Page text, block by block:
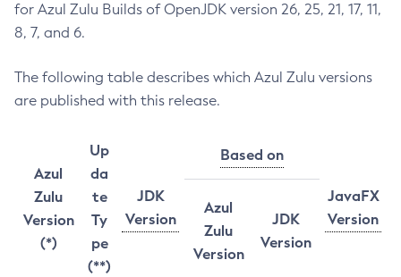
for Azul Zulu Builds of OpenJDK version 26, 25, 21, 17, 11,
8, 7, and 6.
The following table describes which Azul Zulu versions
are published with this release.
Azul
Zulu
Version
(*)
Up
da
te
Ty
pe
(**)
JDK
Version
Based on
JavaFX
Version
Azul
Zulu
Version
JDK
Version